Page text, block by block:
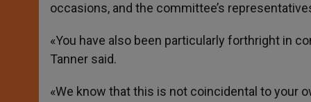
occasions, and the committee’s
«You have also been particularly forthright in
Tanner said.
«We know that this is not coincidental to your